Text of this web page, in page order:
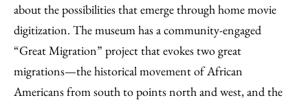
about the possibilities that emerge through home movie
digitization. The museum has a community-engaged
“Great Migration” project that evokes two great
migrations—the historical movement of African
Americans from south to points north and west, and the